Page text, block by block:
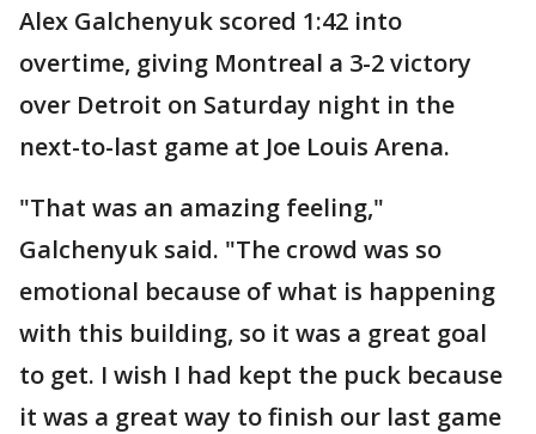
Alex Galchenyuk scored 1:42 into
overtime, giving Montreal a 3-2 victory
over Detroit on Saturday night in the
next-to-last game at Joe Louis Arena.
"That was an amazing feeling,"
Galchenyuk said. "The crowd was so
emotional because of what is happening
with this building, so it was a great goal
to get. I wish I had kept the puck because
it was a great way to finish our last game